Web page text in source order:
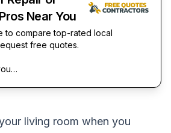
Near You
to compare top-rated local
free quotes.
living room when you